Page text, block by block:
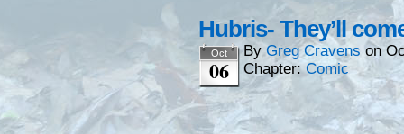
Hubris- They’ll
Oct
06
ByGreg Cravens on
Chapter:Comic